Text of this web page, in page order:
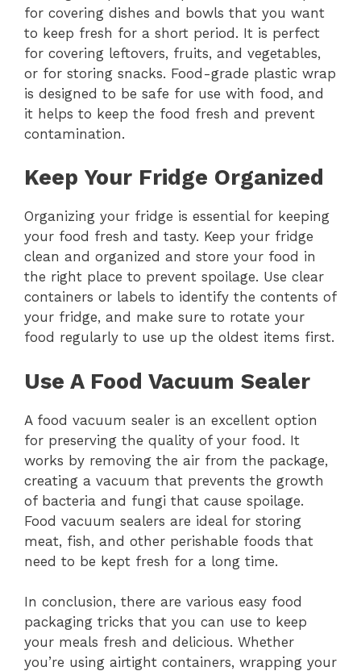
for covering dishes and bowls that you want
to keep fresh for a short period. It is perfect
for covering leftovers, fruits, and vegetables,
or for storing snacks. Food-grade plastic wrap
is designed to be safe for use with food, and
it helps to keep the food fresh and prevent
contamination.
Keep Your Fridge Organized
Organizing your fridge is essential for keeping
your food fresh and tasty. Keep your fridge
clean and organized and store your food in
the right place to prevent spoilage. Use clear
containers or labels to identify the contents of
your fridge, and make sure to rotate your
food regularly to use up the oldest items first.
Use A Food Vacuum Sealer
A food vacuum sealer is an excellent option
for preserving the quality of your food. It
works by removing the air from the package,
creating a vacuum that prevents the growth
of bacteria and fungi that cause spoilage.
Food vacuum sealers are ideal for storing
meat, fish, and other perishable foods that
need to be kept fresh for a long time.
In conclusion, there are various easy food
packaging tricks that you can use to keep
your meals fresh and delicious. Whether
you’re using airtight containers, wrapping your